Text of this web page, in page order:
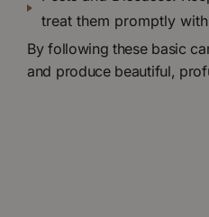
treat them promptly
By following these basic
and produce beautiful,